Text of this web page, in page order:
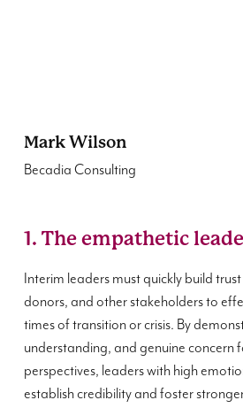
Mark Wilson
Becadia Consulting
1. The empathetic
Interim leaders must quickly build
donors, and other stakeholders to
times of transition or crisis. By
understanding, and genuine concern
perspectives, leaders with high
establish credibility and foster